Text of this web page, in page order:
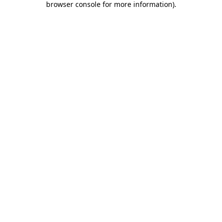
browser console for more information).